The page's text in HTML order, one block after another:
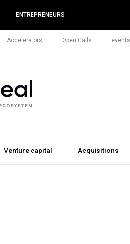
ENTREPRENEURS
Accelerators Open Calls events
Venture capital Acquisitions